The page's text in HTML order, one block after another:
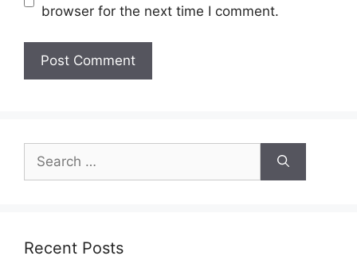
browser for the next time I comment.
for:
Recent Posts